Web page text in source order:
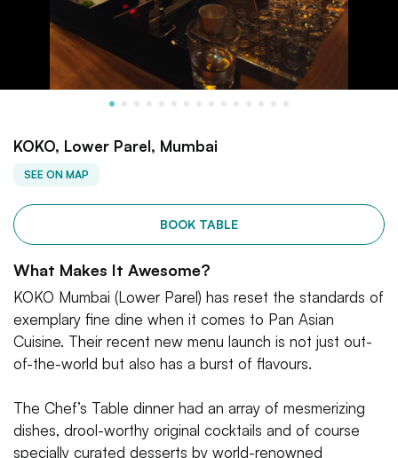
KOKO, Lower Parel, Mumbai
SEE ON MAP
BOOK TABLE
What Makes It Awesome?
KOKO Mumbai (Lower Parel) has reset the standards of
exemplary fine dine when it comes to Pan Asian
Cuisine. Their recent new menu launch is not just out-
of-the-world but also has a burst of flavours.
The Chef’s Table dinner had an array of mesmerizing
dishes, drool-worthy original cocktails and of course
specially curated desserts by world-renowned